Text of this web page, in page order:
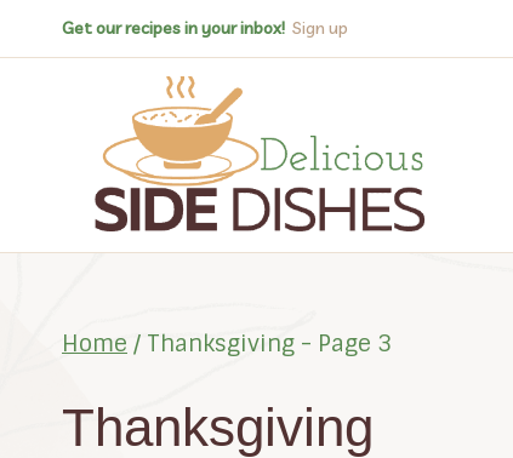
Get our recipes in your inbox! Sign up
Home / Thanksgiving - Page 3
Thanksgiving